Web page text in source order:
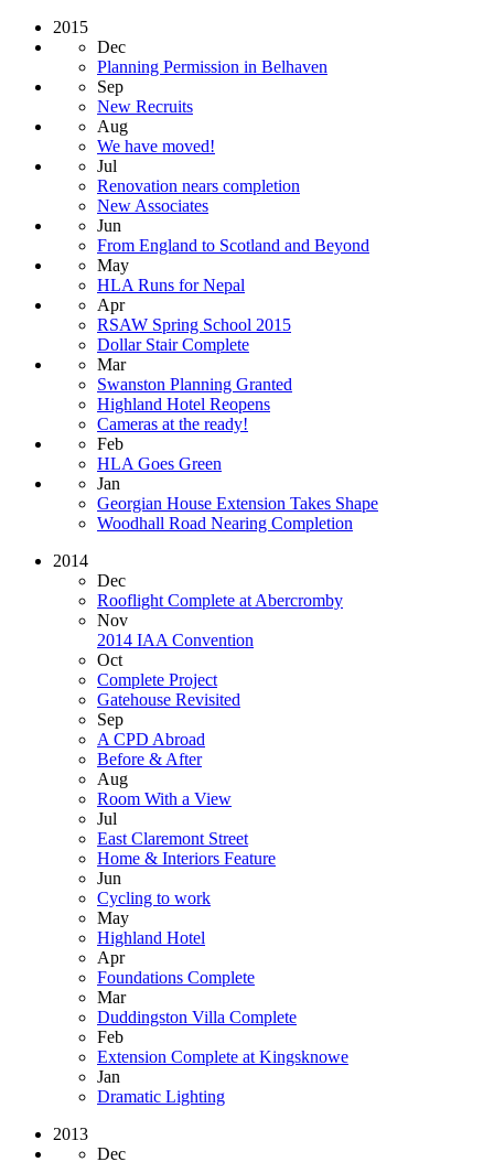
2015
Dec
Planning Permission in Belhaven
Sep
New Recruits
Aug
We have moved!
Jul
Renovation nears completion
New Associates
Jun
From England to Scotland and Beyond
May
HLA Runs for Nepal
Apr
RSAW Spring School 2015
Dollar Stair Complete
Mar
Swanston Planning Granted
Highland Hotel Reopens
Cameras at the ready!
Feb
HLA Goes Green
Jan
Georgian House Extension Takes Shape
Woodhall Road Nearing Completion
2014
Dec
Rooflight Complete at Abercromby
Nov
2014 IAA Convention
Oct
Complete Project
Gatehouse Revisited
Sep
A CPD Abroad
Before & After
Aug
Room With a View
Jul
East Claremont Street
Home & Interiors Feature
Jun
Cycling to work
May
Highland Hotel
Apr
Foundations Complete
Mar
Duddingston Villa Complete
Feb
Extension Complete at Kingsknowe
Jan
Dramatic Lighting
2013
Dec